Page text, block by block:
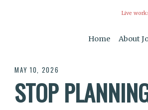
Live
Home About
MAY 10, 2026
STOP